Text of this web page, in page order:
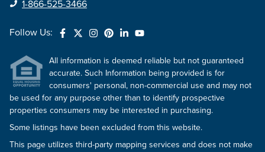
1-866-525-3466
Follow Us:
All information is deemed reliable but not guaranteed
accurate. Such Information being provided is for
consumers' personal, non-commercial use and may not
be used for any purpose other than to identify prospective
properties consumers may be interested in purchasing.
Some listings have been excluded from this website.
This page utilizes third-party mapping services and does not make